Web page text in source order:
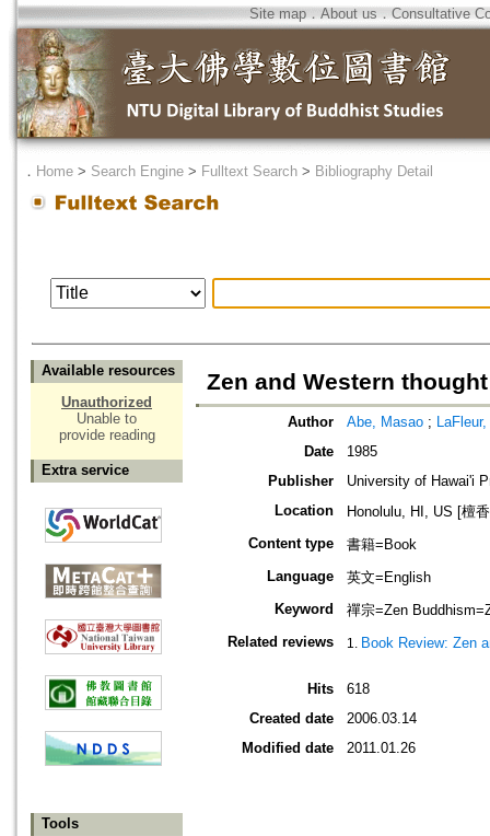
Site map．About us ． Consultative
． Home > Search Engine > Fulltext Search > Bibliography Detail
Available resources
Unauthorized
Unable to
provide reading
Extra service
Tools
Zen and Western thought
Author Abe, Masao ;
Date
1985
Publisher
University of Hawai'i
Location
Honolulu, HI, US [檀
Content type
書籍=Book
Language
英文=English
Keyword
禪宗=Zen
Related reviews
Book Review: Zen
Hits
618
Created date
2006.03.14
Modified date
2011.01.26